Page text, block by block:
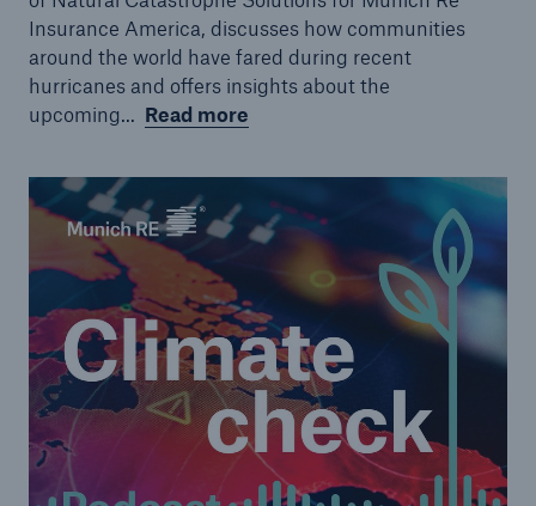
Insurance America, discusses how communities
around the world have fared during recent
hurricanes and offers insights about the
upcoming... Read more